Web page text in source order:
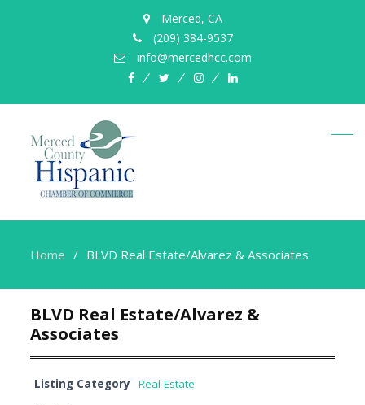
Merced, CA
(209) 384-9537
info@mercedhcc.com
facebooktwitterinstagramlinkedin
Home BLVD Real Estate/Alvarez & Associates
BLVD Real Estate/Alvarez &
Associates
Listing Category
Real Estate